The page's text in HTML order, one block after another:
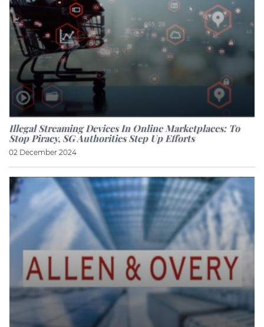
Illegal Streaming Devices In Online Marketplaces: To
Stop Piracy, SG Authorities Step Up Efforts
02 December 2024